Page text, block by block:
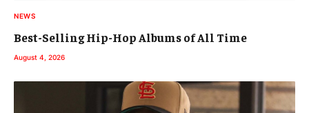
NEWS
Best-Selling Hip-Hop Albums of All Time
August 4, 2026